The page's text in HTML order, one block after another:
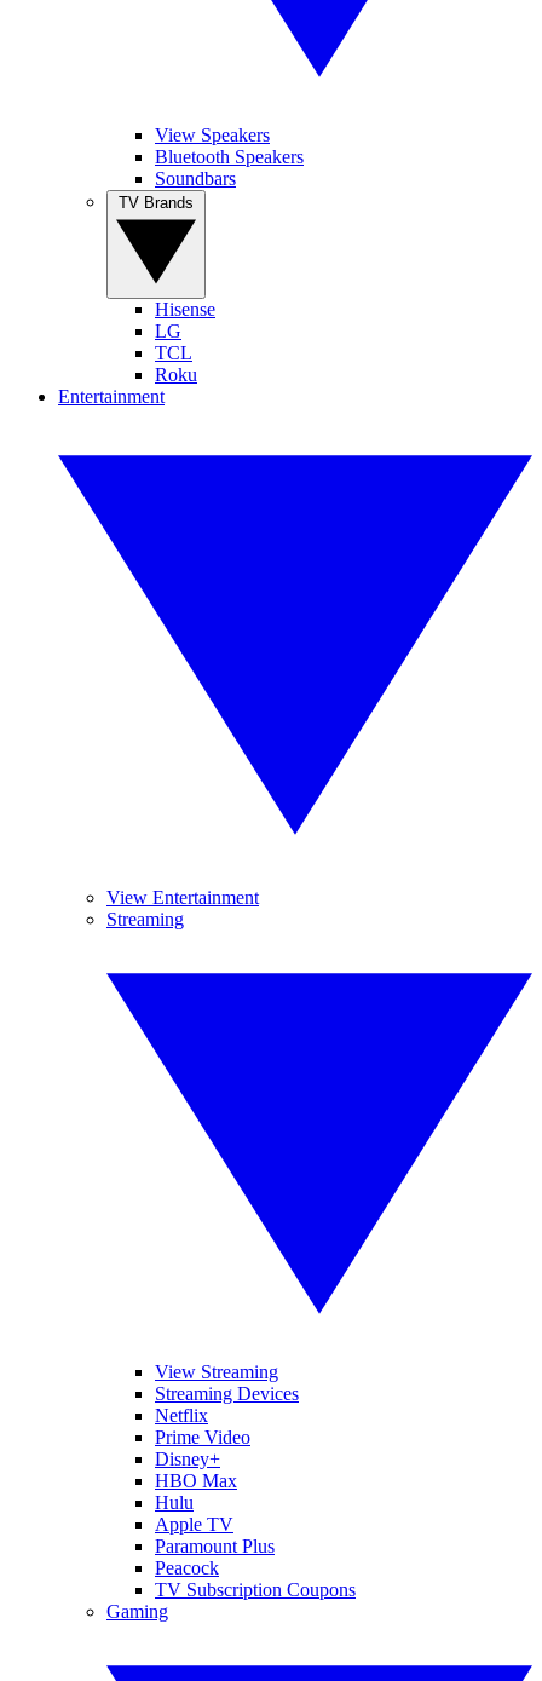
View Speakers
Bluetooth Speakers
Soundbars
Hisense
LG
TCL
Roku
Entertainment
View Entertainment
Streaming
View Streaming
Streaming Devices
Netflix
Prime Video
Disney+
HBO Max
Hulu
Apple TV
Paramount Plus
Peacock
TV Subscription Coupons
Gaming